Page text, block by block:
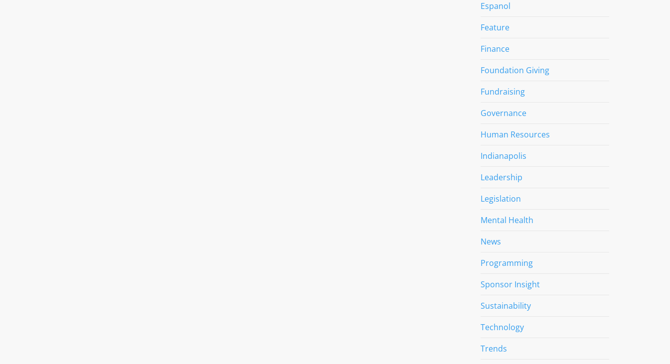
Espanol
Feature
Finance
Foundation Giving
Fundraising
Governance
Human Resources
Indianapolis
Leadership
Legislation
Mental Health
News
Programming
Sponsor Insight
Sustainability
Technology
Trends